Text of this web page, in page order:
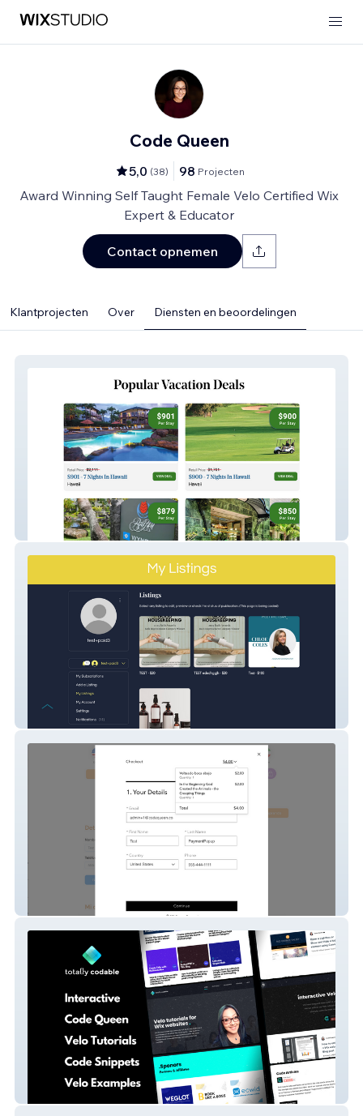
Code Queen
5,0 (38) 98 Projecten
Award Winning Self Taught Female Velo Certified Wix
Expert & Educator
Contact opnemen
Klantprojecten Over Diensten en beoordelingen
GoForLess
Everything Branding
Totally Codable